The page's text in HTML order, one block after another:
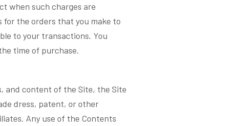
when such charges are
for the orders that you make to
to your transactions. You
time of purchase.
and content of the Site, the Site
dress, patent, or other
Any use of the Contents